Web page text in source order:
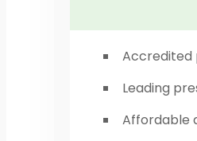
Accredited
Leading
Affordable